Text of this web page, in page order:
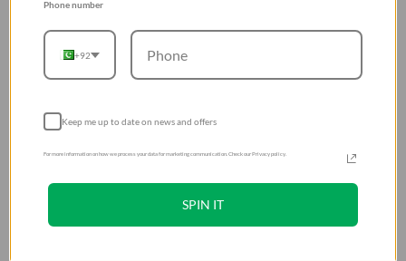
tabletop stand for hands-free viewing in dual orientation.
devices or cases.
Phone number
+92
Keep me up to date on news and offers
For more information on how we process your data for marketing communication. Check our Privacy policy.
SPIN IT